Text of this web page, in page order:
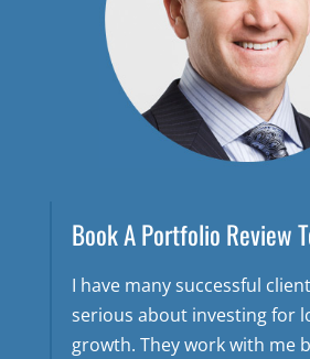
Book A Portfolio Review
I have many successful
serious about investing for
growth. They work with me